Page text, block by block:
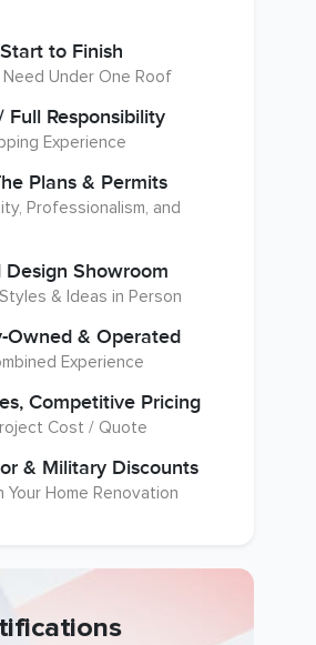
to Finish
Under One Roof
Full Responsibility
Experience
Plans & Permits
Professionalism, and
Design Showroom
& Ideas in Person
Owned & Operated
Experience
Competitive Pricing
Cost / Quote
& Military Discounts
Your Home Renovation